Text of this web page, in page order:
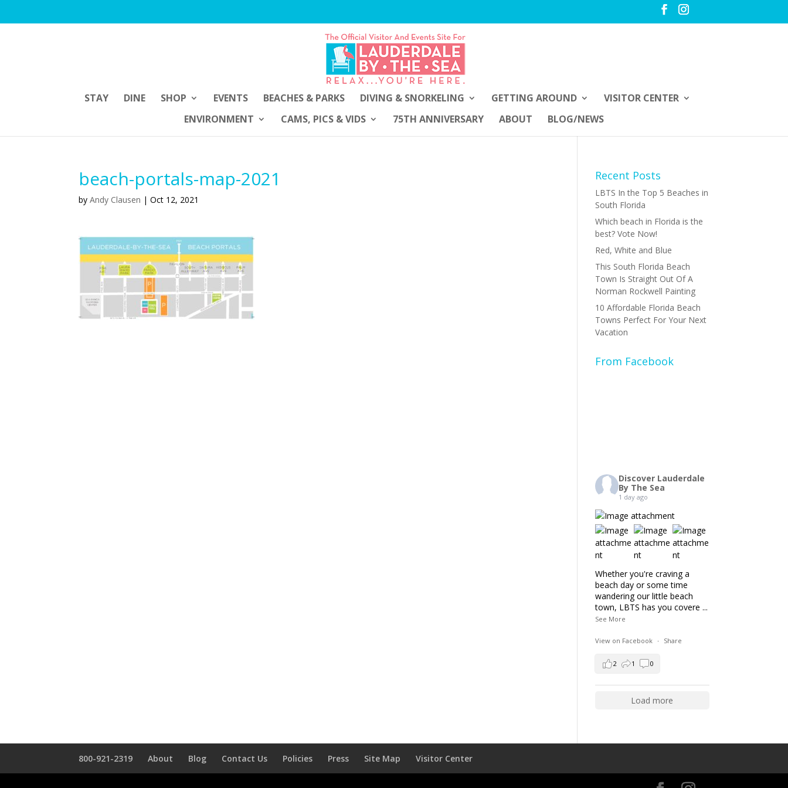
STAY DINE SHOP EVENTS BEACHES & PARKS DIVING & SNORKELING GETTING AROUND
VISITOR CENTER
ENVIRONMENT
CAMS, PICS & VIDS 75TH ANNIVERSARY ABOUT BLOG/NEWS
beach-portals-map-2021
byAndy Clausen |Oct 12, 2021
Recent Posts
LBTS In the Top 5 Beaches in
South Florida
Which beach in Florida is the
best? Vote Now!
Red, White and Blue
This South Florida Beach
Town Is Straight Out Of A
Norman Rockwell Painting
10 Affordable Florida Beach
Towns Perfect For Your Next
Vacation
From Facebook
Discover Lauderdale
By The Sea
1 day ago
Whether you're craving a
beach day or some time
wandering our little beach
town, LBTS has you covere ...
See More
View on Facebook · Share
2 1 0
Load more
800-921-2319 About Blog Contact Us Policies Press Site Map Visitor Center